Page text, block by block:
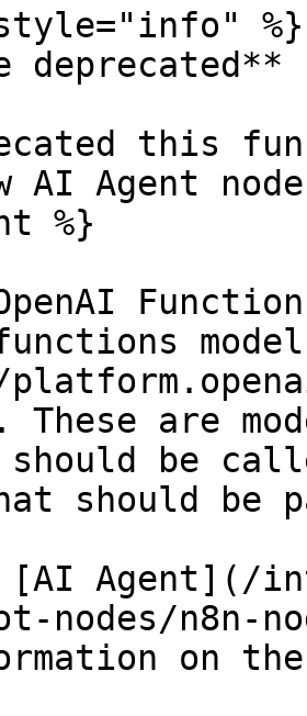
%}
deprecated**
this
AI Agent
%}
are
be
should be
[AI Agent](/
nodes/n8n-
on